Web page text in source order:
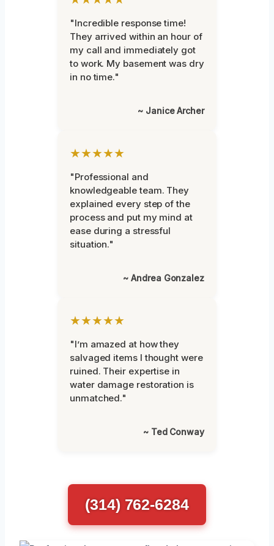
"Incredible response time!
They arrived within an hour of
my call and immediately got
to work. My basement was dry
in no time."
~ Janice Archer
★★★★★
"Professional and
knowledgeable team. They
explained every step of the
process and put my mind at
ease during a stressful
situation."
~ Andrea Gonzalez
★★★★★
"I’m amazed at how they
salvaged items I thought were
ruined. Their expertise in
water damage restoration is
unmatched."
~ Ted Conway
(314) 762-6284